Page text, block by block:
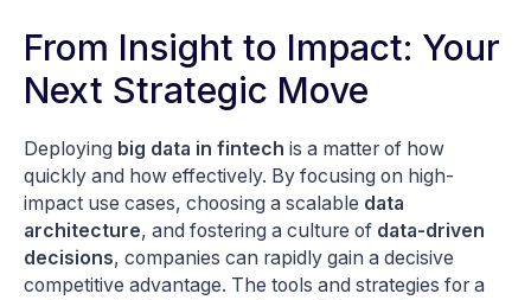
From Insight to Impact: Your
Next Strategic Move
Deploying big data in fintech is a matter of how
quickly and how effectively. By focusing on high-
impact use cases, choosing a scalable data
architecture, and fostering a culture of data-driven
decisions, companies can rapidly gain a decisive
competitive advantage. The tools and strategies for a